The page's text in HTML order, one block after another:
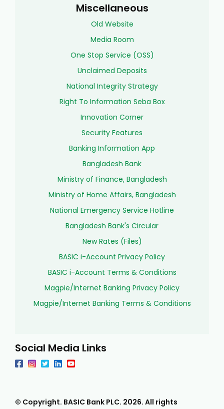
Miscellaneous
Old Website
Media Room
One Stop Service (OSS)
Unclaimed Deposits
National Integrity Strategy
Right To Information Seba Box
Innovation Corner
Security Features
Banking Information App
Bangladesh Bank
Ministry of Finance, Bangladesh
Ministry of Home Affairs, Bangladesh
National Emergency Service Hotline
Bangladesh Bank's Circular
New Rates (Files)
BASIC i-Account Privacy Policy
BASIC i-Account Terms & Conditions
Magpie/Internet Banking Privacy Policy
Magpie/Internet Banking Terms & Conditions
Social Media Links
© Copyright. BASIC Bank PLC. 2026. All rights